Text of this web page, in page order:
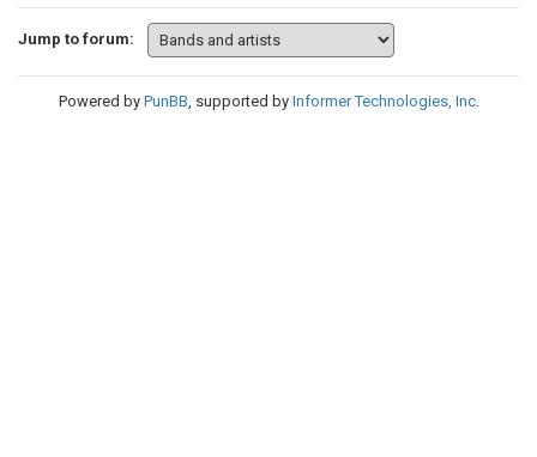
Jump to forum:
Powered by PunBB, supported by Informer Technologies, Inc.